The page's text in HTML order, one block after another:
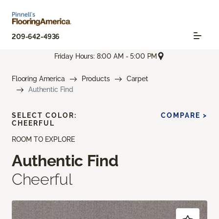
209-642-4936
Friday Hours: 8:00 AM - 5:00 PM
Flooring America Products
Carpet
Authentic Find
ROOM TO EXPLORE
Authentic Find
Cheerful
SELECT COLOR:
CHEERFUL
COMPARE >